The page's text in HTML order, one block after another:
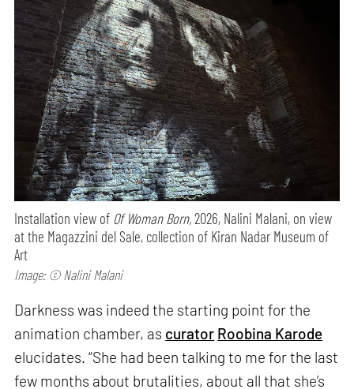
Installation view of Of Woman Born,2026, Nalini Malani, on view
at the Magazzini del Sale, collection of Kiran Nadar Museum of
Art
Image: © Nalini Malani
Darkness was indeed the starting point for the
animation chamber, as curator Roobina Karode
elucidates. “She had been talking to me for the last
few months about brutalities, about all that she’s